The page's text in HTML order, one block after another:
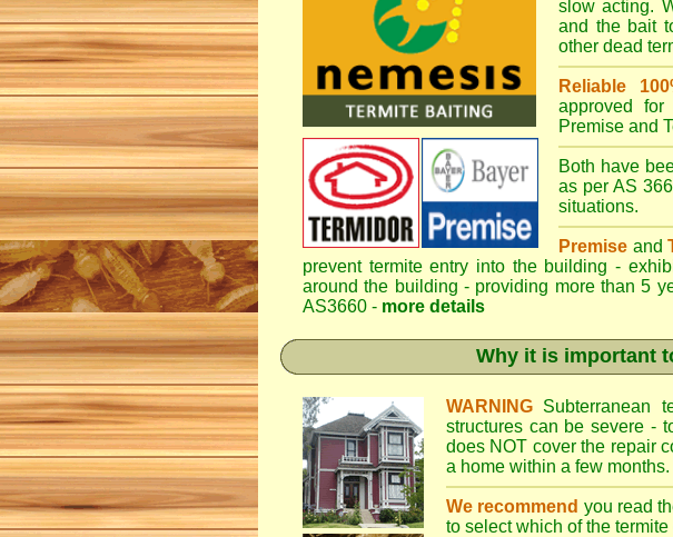
slow acting.
and the bait
other dead
Reliable
approved
Premise and
Both have
as per AS
situations.
Premise and
prevent termite entry into the building -
around the building - providing more than 5
AS3660 - more details
Why it is important
WARNING Subterranean
structures can be severe -
does NOT cover the repair
a home within a few months.
We recommend you read
to select which of the termite